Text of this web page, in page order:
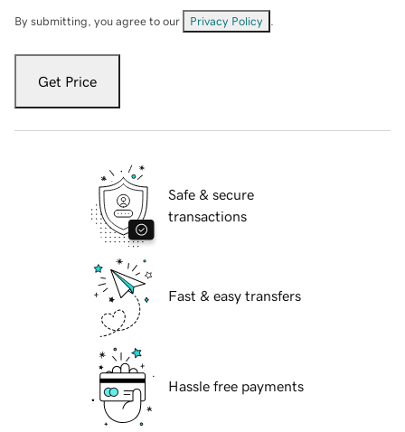
By submitting, you agree to our Privacy Policy
Get Price
Safe & secure
transactions
Fast & easy transfers
Hassle free payments